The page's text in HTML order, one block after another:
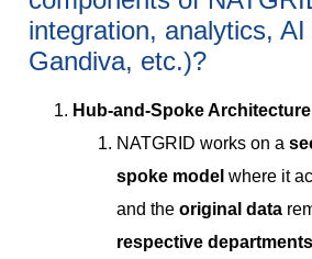
integration, analytics, AI
Gandiva, etc.)?
Hub-and-Spoke Architecture
NATGRID works on a
spoke model where it
and the original data
respective departments